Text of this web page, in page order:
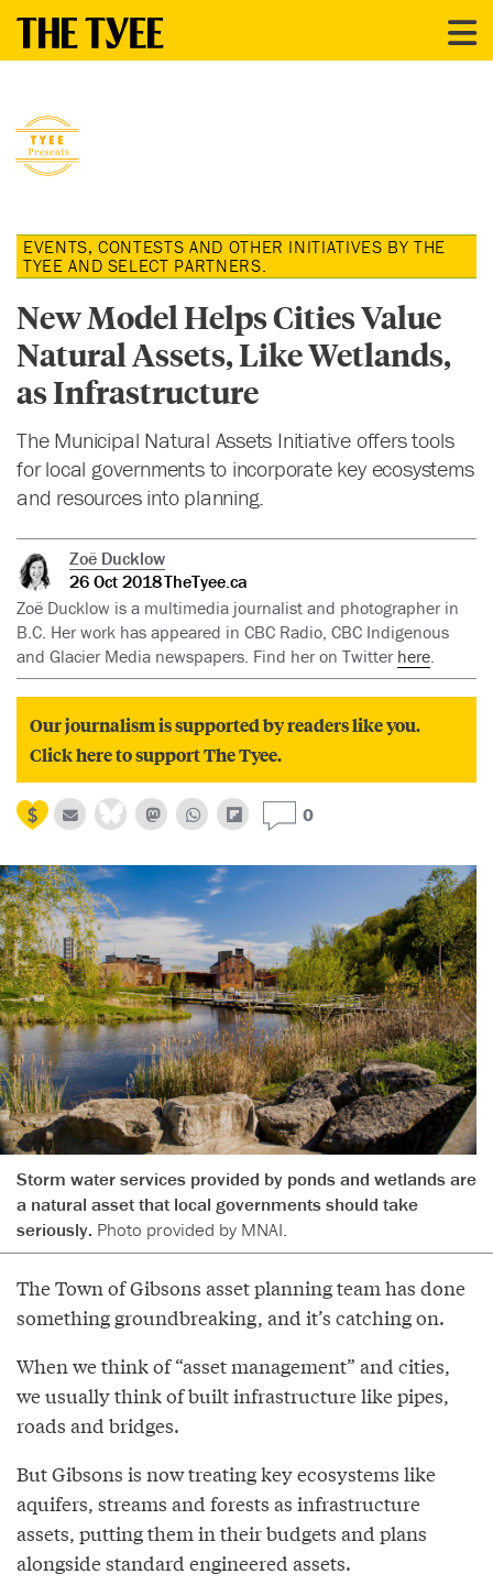
EVENTS, CONTESTS AND OTHER INITIATIVES BY THE
TYEE AND SELECT PARTNERS.
New Model Helps Cities Value
Natural Assets, Like Wetlands,
as Infrastructure
The Municipal Natural Assets Initiative offers tools
for local governments to incorporate key ecosystems
and resources into planning.
Zoë Ducklow
26 Oct 2018TheTyee.ca
Zoë Ducklow is a multimedia journalist and photographer in
B.C. Her work has appeared in CBC Radio, CBC Indigenous
and Glacier Media newspapers. Find her on Twitter here.
Our journalism is supported by readers like you.
Click here to support The Tyee.
0
Storm water services provided by ponds and wetlands are
a natural asset that local governments should take
seriously. Photo provided by MNAI.
The Town of Gibsons asset planning team has done
something groundbreaking, and it’s catching on.
When we think of “asset management” and cities,
we usually think of built infrastructure like pipes,
roads and bridges.
But Gibsons is now treating key ecosystems like
aquifers, streams and forests as infrastructure
assets, putting them in their budgets and plans
alongside standard engineered assets.